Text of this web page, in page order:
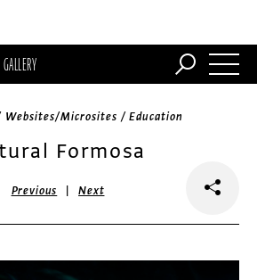
GALLERY
Microsites / Education
Formosa
Previous |Next